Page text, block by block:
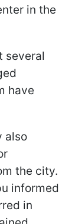
in the
several
have
also
the city.
informed
in